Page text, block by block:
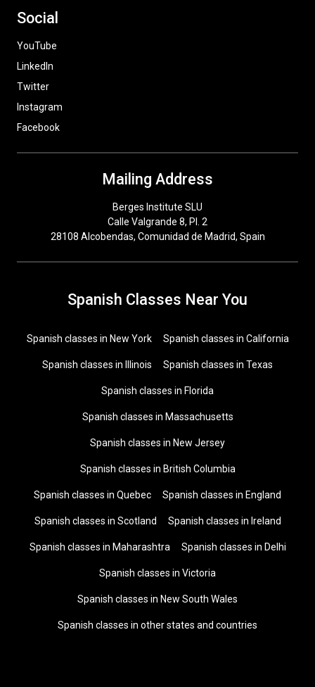
Social
YouTube
LinkedIn
Twitter
Instagram
Facebook
Mailing Address
Berges Institute SLU
Calle Valgrande 8, Pl. 2
28108 Alcobendas, Comunidad de Madrid, Spain
Spanish Classes Near You
Spanish classes in New York Spanish classes in California
Spanish classes in Illinois Spanish classes in Texas
Spanish classes in Florida
Spanish classes in Massachusetts
Spanish classes in New Jersey
Spanish classes in British Columbia
Spanish classes in Quebec Spanish classes in England
Spanish classes in Scotland Spanish classes in Ireland
Spanish classes in Maharashtra Spanish classes in Delhi
Spanish classes in Victoria
Spanish classes in New South Wales
Spanish classes in other states and countries